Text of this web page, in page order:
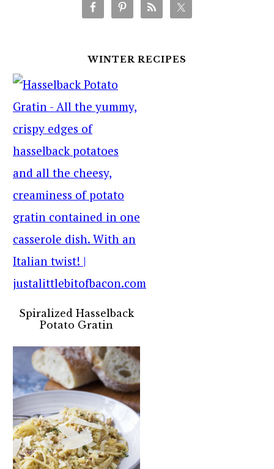
WINTER RECIPES
Spiralized Hasselback
Potato Gratin